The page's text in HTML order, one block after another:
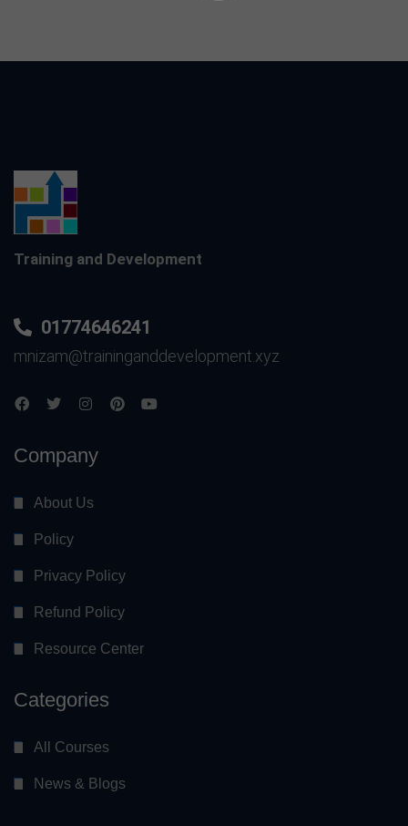
Training and Development
01774646241
mnizam@traininganddevelopment.xyz
Company
About Us
Policy
Privacy Policy
Refund Policy
Resource Center
Categories
All Courses
News & Blogs